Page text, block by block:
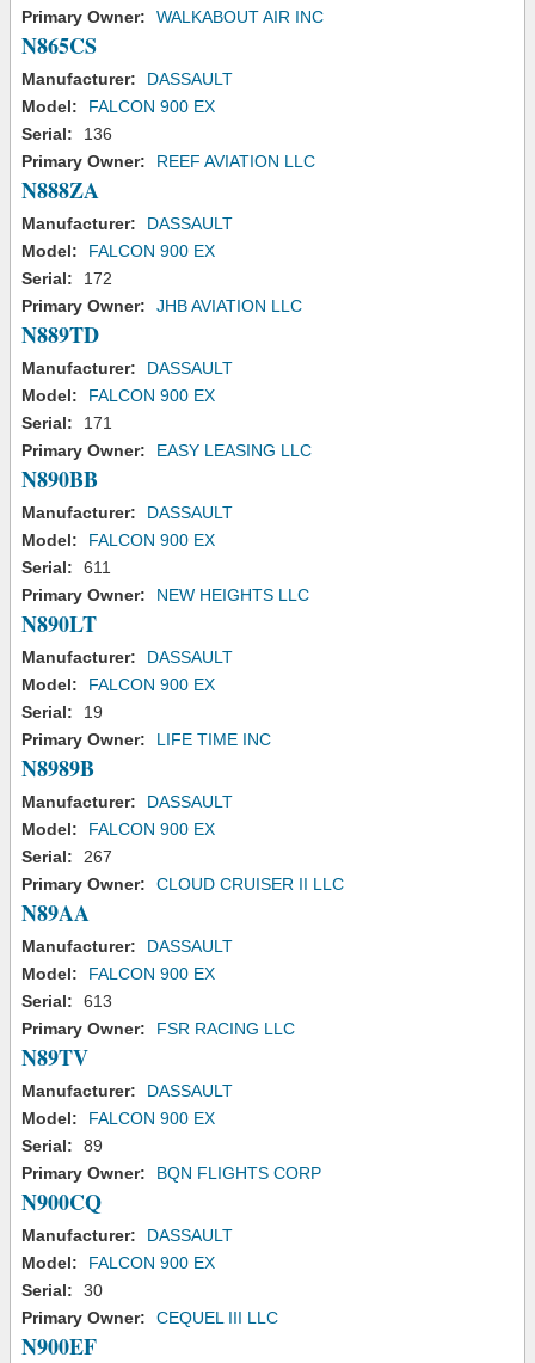
Primary Owner:
WALKABOUT AIR INC
N865CS
Manufacturer:
DASSAULT
Model:
FALCON 900 EX
Serial:
136
Primary Owner:
REEF AVIATION LLC
N888ZA
Manufacturer:
DASSAULT
Model:
FALCON 900 EX
Serial:
172
Primary Owner:
JHB AVIATION LLC
N889TD
Manufacturer:
DASSAULT
Model:
FALCON 900 EX
Serial:
171
Primary Owner:
EASY LEASING LLC
N890BB
Manufacturer:
DASSAULT
Model:
FALCON 900 EX
Serial:
611
Primary Owner:
NEW HEIGHTS LLC
N890LT
Manufacturer:
DASSAULT
Model:
FALCON 900 EX
Serial:
19
Primary Owner:
LIFE TIME INC
N8989B
Manufacturer:
DASSAULT
Model:
FALCON 900 EX
Serial:
267
Primary Owner:
CLOUD CRUISER II LLC
N89AA
Manufacturer:
DASSAULT
Model:
FALCON 900 EX
Serial:
613
Primary Owner:
FSR RACING LLC
N89TV
Manufacturer:
DASSAULT
Model:
FALCON 900 EX
Serial:
89
Primary Owner:
BQN FLIGHTS CORP
N900CQ
Manufacturer:
DASSAULT
Model:
FALCON 900 EX
Serial:
30
Primary Owner:
CEQUEL III LLC
N900EF